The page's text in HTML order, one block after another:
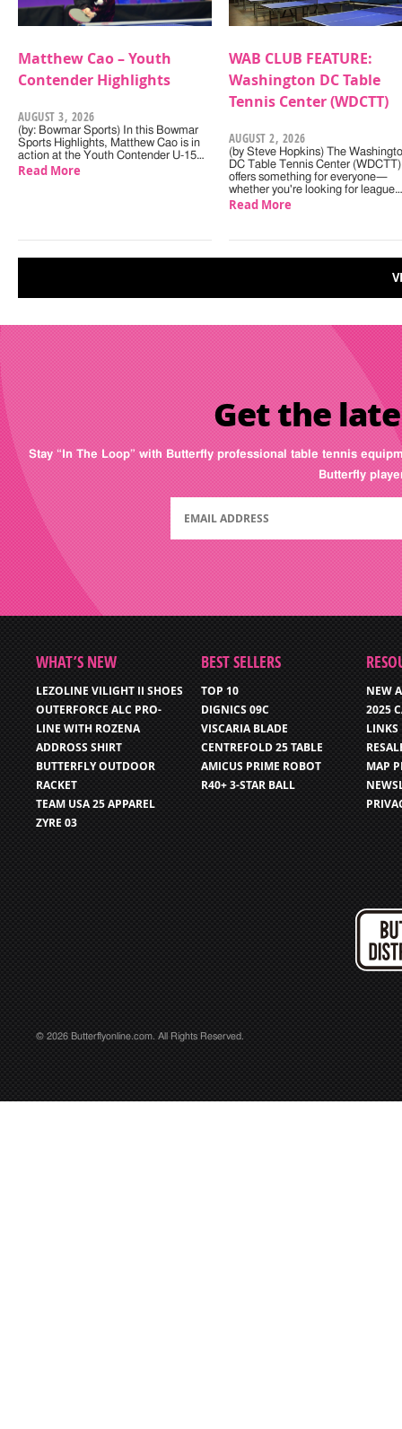
Matthew Cao – Youth
Contender Highlights
AUGUST 3, 2026
(by: Bowmar Sports) In this Bowmar
Sports Highlights, Matthew Cao is in
action at the Youth Contender U-15…
Read More
WAB CLUB FEATURE:
Washington DC Table
Tennis Center (WDCTT)
AUGUST 2, 2026
(by Steve Hopkins) The
DC Table Tennis Center (WDCTT)
offers something for everyone—
whether you're looking for league…
Read More
Get the
Stay “In The Loop” with Butterfly professional table tennis
Butterfly
WHAT’S NEW
LEZOLINE VILIGHT II SHOES
OUTERFORCE ALC PRO-
LINE WITH ROZENA
ADDROSS SHIRT
BUTTERFLY OUTDOOR
RACKET
TEAM USA 25 APPAREL
ZYRE 03
BEST SELLERS
TOP 10
DIGNICS 09C
VISCARIA BLADE
CENTREFOLD 25 TABLE
AMICUS PRIME ROBOT
R40+ 3-STAR BALL
NEW
2025
LINKS
MAP
© 2026 Butterflyonline.com. All Rights Reserved.